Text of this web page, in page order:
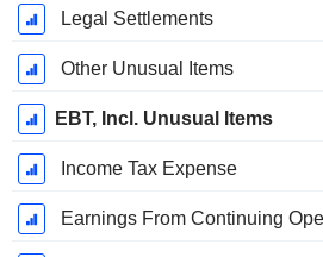
Legal Settlements
Other Unusual Items
EBT, Incl. Unusual Items
Income Tax Expense
Earnings From Continuing